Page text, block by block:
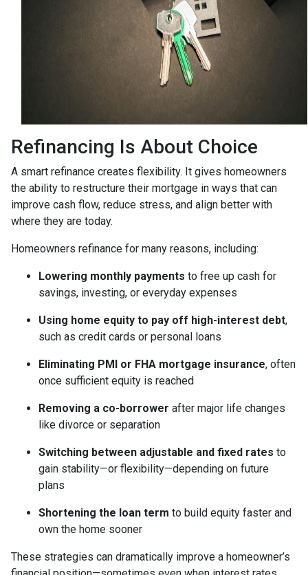
Refinancing Is About Choice
A smart refinance creates flexibility. It gives homeowners
the ability to restructure their mortgage in ways that can
improve cash flow, reduce stress, and align better with
where they are today.
Homeowners refinance for many reasons, including:
Lowering monthly payments to free up cash for
savings, investing, or everyday expenses
Using home equity to pay off high-interest debt,
such as credit cards or personal loans
Eliminating PMI or FHA mortgage insurance, often
once sufficient equity is reached
Removing a co-borrower after major life changes
like divorce or separation
Switching between adjustable and fixed rates to
gain stability—or flexibility—depending on future
plans
Shortening the loan term to build equity faster and
own the home sooner
These strategies can dramatically improve a homeowner’s